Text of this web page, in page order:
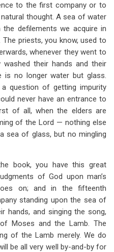
to the first company or to
thought. A sea of water
defilements we acquire in
priests, you know, used to
whenever they went to
their hands and their
is no longer water but glass.
question of getting impurity
never have an entrance to
of all, when the elders are
of the Lord — nothing else
sea of glass, but no mingling
book, you have this great
of God upon man’s
on; and in the fifteenth
standing upon the sea of
hands, and singing the song,
Moses and the Lamb. The
of the Lamb merely. We do
be all very well by-and-by for